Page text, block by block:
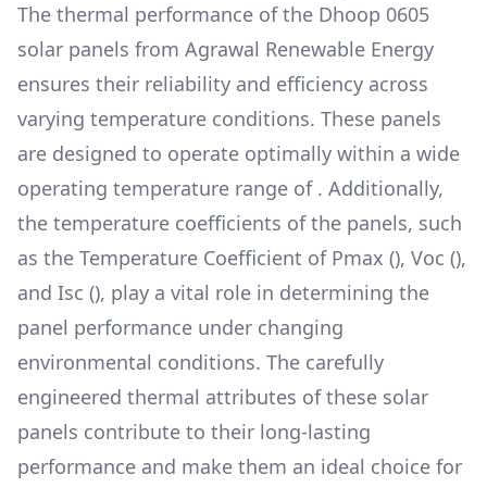
The thermal performance of the Dhoop 0605
solar panels from Agrawal Renewable Energy
ensures their reliability and efficiency across
varying temperature conditions. These panels
are designed to operate optimally within a wide
operating temperature range of . Additionally,
the temperature coefficients of the panels, such
as the Temperature Coefficient of Pmax (), Voc (),
and Isc (), play a vital role in determining the
panel performance under changing
environmental conditions. The carefully
engineered thermal attributes of these solar
panels contribute to their long-lasting
performance and make them an ideal choice for